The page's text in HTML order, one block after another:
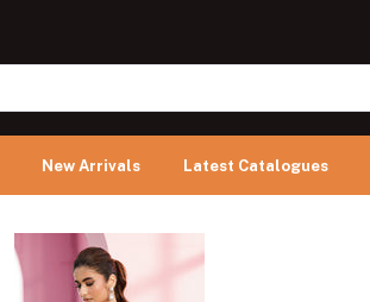
New Arrivals Latest Catalogues